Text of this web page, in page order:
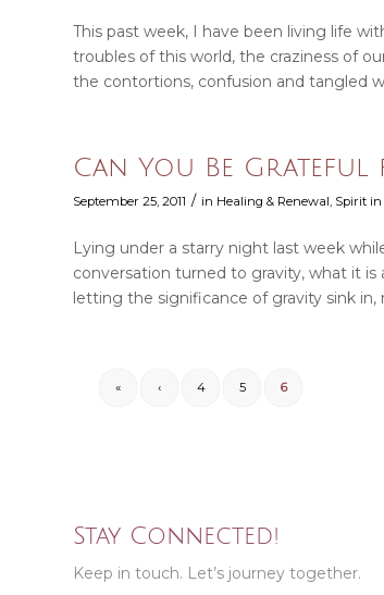
This past week, I have been living life
troubles of this world, the craziness of
the contortions, confusion and tangled
Can You Be Grateful
September 25, 2011 / in Healing & Renewal, Spirit
Lying under a starry night last week
conversation turned to gravity, what it
letting the significance of gravity sink
« ‹ 4 5 6
Stay Connected!
Keep in touch. Let’s journey together.